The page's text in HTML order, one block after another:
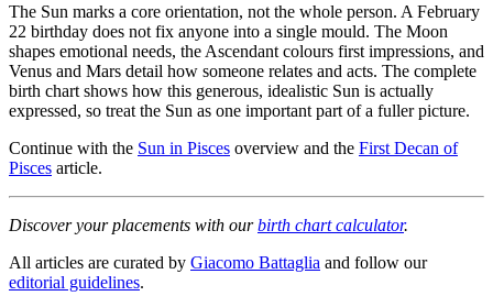
The Sun marks a core orientation, not the whole person. A February
22 birthday does not fix anyone into a single mould. The Moon
shapes emotional needs, the Ascendant colours first impressions, and
Venus and Mars detail how someone relates and acts. The complete
birth chart shows how this generous, idealistic Sun is actually
expressed, so treat the Sun as one important part of a fuller picture.
Continue with the Sun in Pisces overview and the First Decan of
Pisces article.
Discover your placements with ourbirth chart calculator.
All articles are curated by Giacomo Battaglia and follow our
editorial guidelines.